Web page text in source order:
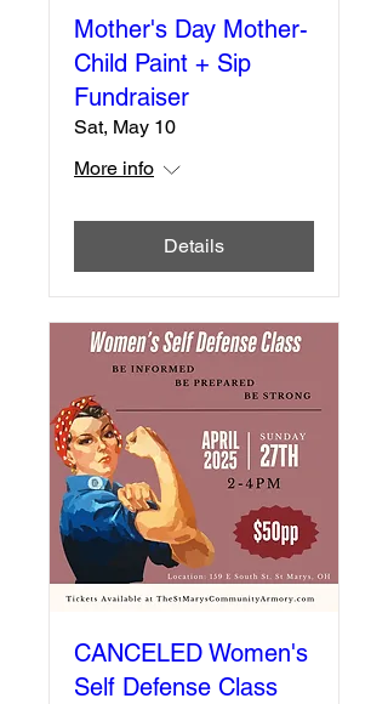
Mother's Day Mother-
Child Paint + Sip
Fundraiser
Sat, May 10
More info
Details
CANCELED Women's
Self Defense Class